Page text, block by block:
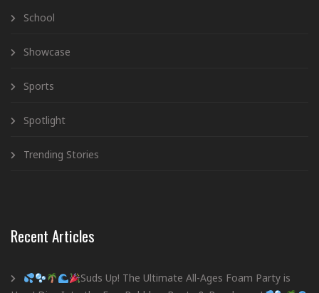
School
Showcase
Sports
Spotlight
Trending Stories
Recent Articles
Suds Up! The Ultimate All-Ages Foam Party is